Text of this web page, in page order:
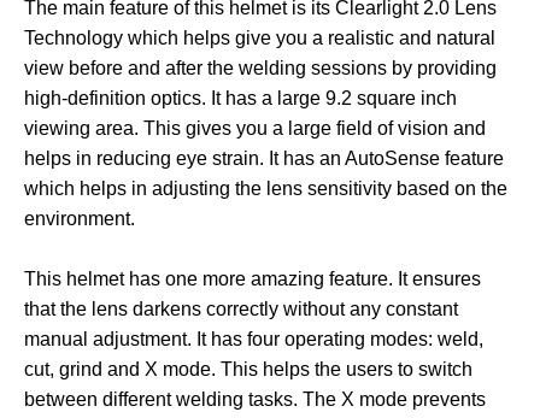
The main feature of this helmet is its Clearlight 2.0 Lens
Technology which helps give you a realistic and natural
view before and after the welding sessions by providing
high-definition optics. It has a large 9.2 square inch
viewing area. This gives you a large field of vision and
helps in reducing eye strain. It has an AutoSense feature
which helps in adjusting the lens sensitivity based on the
environment.
This helmet has one more amazing feature. It ensures
that the lens darkens correctly without any constant
manual adjustment. It has four operating modes: weld,
cut, grind and X mode. This helps the users to switch
between different welding tasks. The X mode prevents